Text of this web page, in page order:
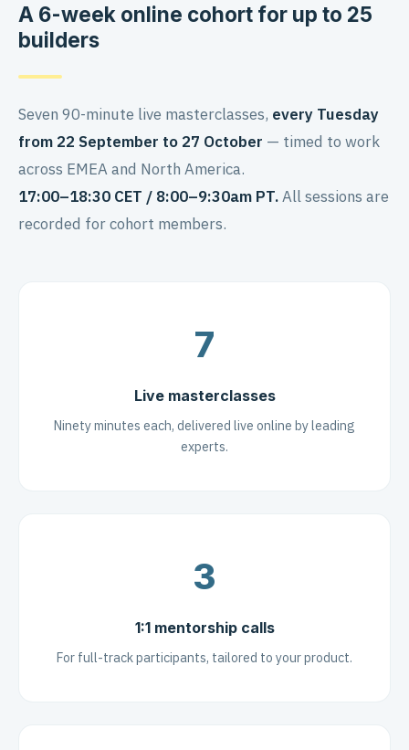
A 6-week online cohort for up to 25
builders
Seven 90-minute live masterclasses, every Tuesday
from 22 September to 27 October — timed to work
across EMEA and North America.
17:00–18:30 CET / 8:00–9:30am PT.All sessions are
recorded for cohort members.
7
Live masterclasses
Ninety minutes each, delivered live online by leading
experts.
3
1:1 mentorship calls
For full-track participants, tailored to your product.